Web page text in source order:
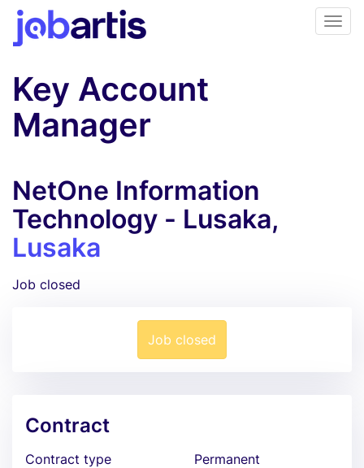
Key Account
Manager
NetOne Information
Technology - Lusaka,
Lusaka
Job closed
Job closed
Contract
Contract type
Permanent